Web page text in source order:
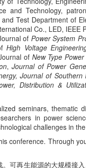
and Technology,
Test Department of
Co., LED, IEEE
of Power System
High Voltage
of New Type
,Journal of Power
Journal of
Distribution &
seminars, thematic
in power
challenges in
conference. Through
可再生能源的大规模接